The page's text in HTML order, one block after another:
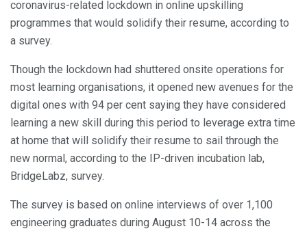
coronavirus-related lockdown in online upskilling
programmes that would solidify their resume, according to
a survey.
Though the lockdown had shuttered onsite operations for
most learning organisations, it opened new avenues for the
digital ones with 94 per cent saying they have considered
learning a new skill during this period to leverage extra time
at home that will solidify their resume to sail through the
new normal, according to the IP-driven incubation lab,
BridgeLabz, survey.
The survey is based on online interviews of over 1,100
engineering graduates during August 10-14 across the